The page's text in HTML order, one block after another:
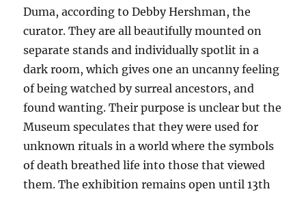
Duma, according to Debby Hershman, the
curator. They are all beautifully mounted on
separate stands and individually spotlit in a
dark room, which gives one an uncanny feeling
of being watched by surreal ancestors, and
found wanting. Their purpose is unclear but the
Museum speculates that they were used for
unknown rituals in a world where the symbols
of death breathed life into those that viewed
them. The exhibition remains open until 13th